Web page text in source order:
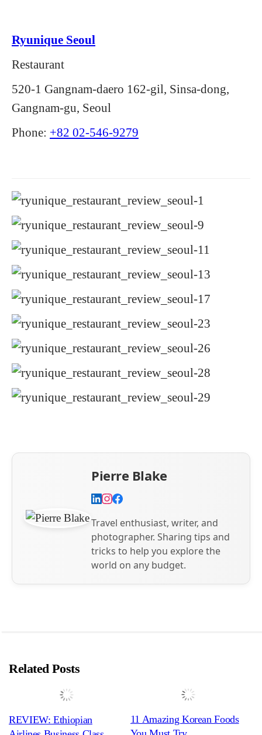
Ryunique Seoul
Restaurant
520-1 Gangnam-daero 162-gil, Sinsa-dong,
Gangnam-gu, Seoul
Phone: +82 02-546-9279
Pierre Blake
Travel enthusiast, writer, and
photographer. Sharing tips and
tricks to help you explore the
world on any budget.
Related Posts
REVIEW: Ethiopian
11 Amazing Korean Foods